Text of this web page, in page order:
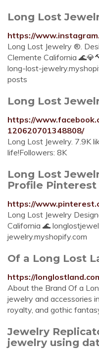
Long Lost
https://
Long Lost Jewelry ®️.
Clemente California
long-lost-
posts
Long Lost
https://
120620701348808/
Long Lost Jewelry. 7.9K
life!Followers: 8K
Long Lost
Profile Pinterest
https://
Long Lost Jewelry
California 🌊
jewelry.myshopify.com
Of a Long Lost
https://
About the Brand Of a
jewelry and accessories
royalty, and gothic
Jewelry
jewelry using